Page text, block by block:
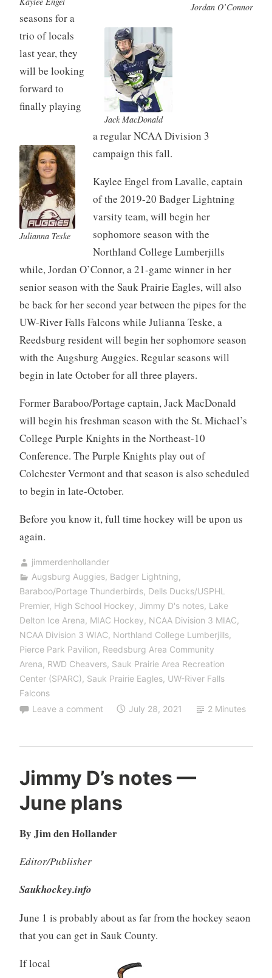
Jordan O’Connor
Jack MacDonald
Julianna Teske
seasons for a
trio of locals
last year, they
will be looking
forward to
finally playing
a regular NCAA Division 3
campaign this fall.
Kaylee Engel from Lavalle, captain
of the 2019-20 Badger Lightning
varsity team, will begin her
sophomore season with the
Northland College Lumberjills
while, Jordan O’Connor, a 21-game winner in her
senior season with the Sauk Prairie Eagles, will also
be back for her second year between the pipes for the
UW-River Falls Falcons while Julianna Teske, a
Reedsburg resident will begin her sophomore season
with the Augsburg Auggies. Regular seasons will
begin in late October for all three players.
Former Baraboo/Portage captain, Jack MacDonald
will begin his freshman season with the St. Michael’s
College Purple Knights in the Northeast-10
Conference. The Purple Knights play out of
Colchester Vermont and that season is also scheduled
to begin in late-October.
Before you know it, full time hockey will be upon us
again.
jimmerdenhollander
Augsburg Auggies, Badger Lightning,
Baraboo/Portage Thunderbirds, Dells Ducks/USPHL
Premier, High School Hockey, Jimmy D's notes, Lake
Delton Ice Arena, MIAC Hockey, NCAA Division 3 MIAC,
NCAA Division 3 WIAC, Northland College Lumberjills,
Pierce Park Pavilion, Reedsburg Area Community
Arena, RWD Cheavers, Sauk Prairie Area Recreation
Center (SPARC), Sauk Prairie Eagles, UW-River Falls
Falcons
Leave a comment
July 28, 2021 2 Minutes
Jimmy D’s notes —
June plans
By Jim den Hollander
Editor/Publisher
Saukhockey.info
June 1 is probably about as far from the hockey seaon
that you can get in Sauk County.
If local